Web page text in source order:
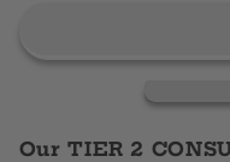
Basic
Basic
Our TIER 2